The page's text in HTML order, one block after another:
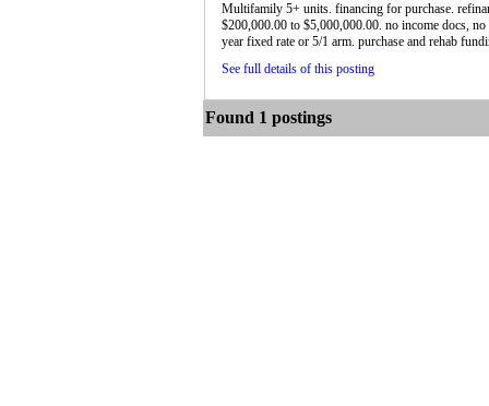
Multifamily 5+ units. financing for purchase.
$200,000.00 to $5,000,000.00. no income docs,
year fixed rate or 5/1 arm. purchase and rehab
See full details of this posting
Found 1 postings